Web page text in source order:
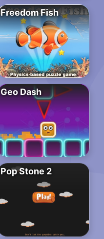
Freedom Fish
Geo Dash
Pop Stone 2